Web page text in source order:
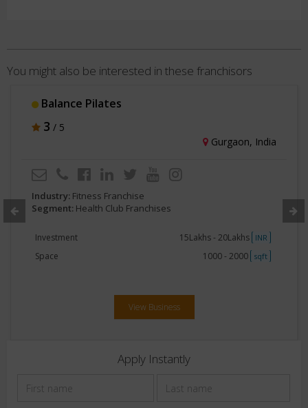
You might also be interested in these franchisors
ZenXFit
3 / 5
Mumbai, India
Industry:Fitness Franchise
Segment:Health Club Franchises
Investment 2Crore - 5Crore INR
Space Greater than 5000 sqft
View Business
Apply Instantly